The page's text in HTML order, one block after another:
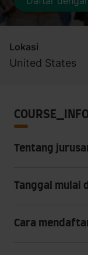
Lokasi
United States
COURSE_INFO
Tentang
Tanggal mulai
Cara